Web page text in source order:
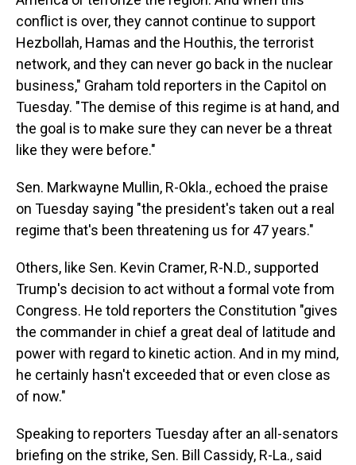
conflict is over, they cannot continue to support
Hezbollah, Hamas and the Houthis, the terrorist
network, and they can never go back in the nuclear
business," Graham told reporters in the Capitol on
Tuesday. "The demise of this regime is at hand, and
the goal is to make sure they can never be a threat
like they were before."
Sen. Markwayne Mullin, R-Okla., echoed the praise
on Tuesday saying "the president's taken out a real
regime that's been threatening us for 47 years."
Others, like Sen. Kevin Cramer, R-N.D., supported
Trump's decision to act without a formal vote from
Congress. He told reporters the Constitution "gives
the commander in chief a great deal of latitude and
power with regard to kinetic action. And in my mind,
he certainly hasn't exceeded that or even close as
of now."
Speaking to reporters Tuesday after an all-senators
briefing on the strike, Sen. Bill Cassidy, R-La., said